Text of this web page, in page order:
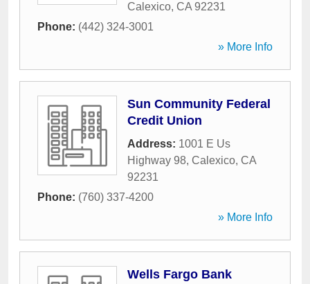
Calexico, CA 92231
Phone: (442) 324-3001
» More Info
Sun Community Federal
Credit Union
Address: 1001 E Us
Highway 98, Calexico, CA
92231
Phone: (760) 337-4200
» More Info
Wells Fargo Bank